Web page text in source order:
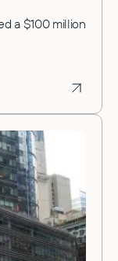
a $100 million